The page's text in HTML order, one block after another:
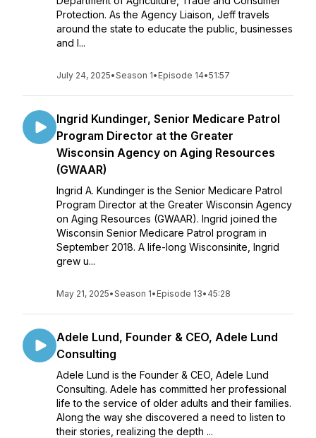
Protection. As the Agency Liaison, Jeff travels
around the state to educate the public, businesses
and l...
July 24, 2025•Season 1• Episode 14•51:57
Ingrid Kundinger, Senior Medicare Patrol
Program Director at the Greater
Wisconsin Agency on Aging Resources
(GWAAR)
Ingrid A. Kundinger is the Senior Medicare Patrol
Program Director at the Greater Wisconsin Agency
on Aging Resources (GWAAR). Ingrid joined the
Wisconsin Senior Medicare Patrol program in
September 2018. A life-long Wisconsinite, Ingrid
grew u...
May 21, 2025•Season 1• Episode 13• 45:28
Adele Lund, Founder & CEO, Adele Lund
Consulting
Adele Lund is the Founder & CEO, Adele Lund
Consulting. Adele has committed her professional
life to the service of older adults and their families.
Along the way she discovered a need to listen to
their stories, realizing the depth ...